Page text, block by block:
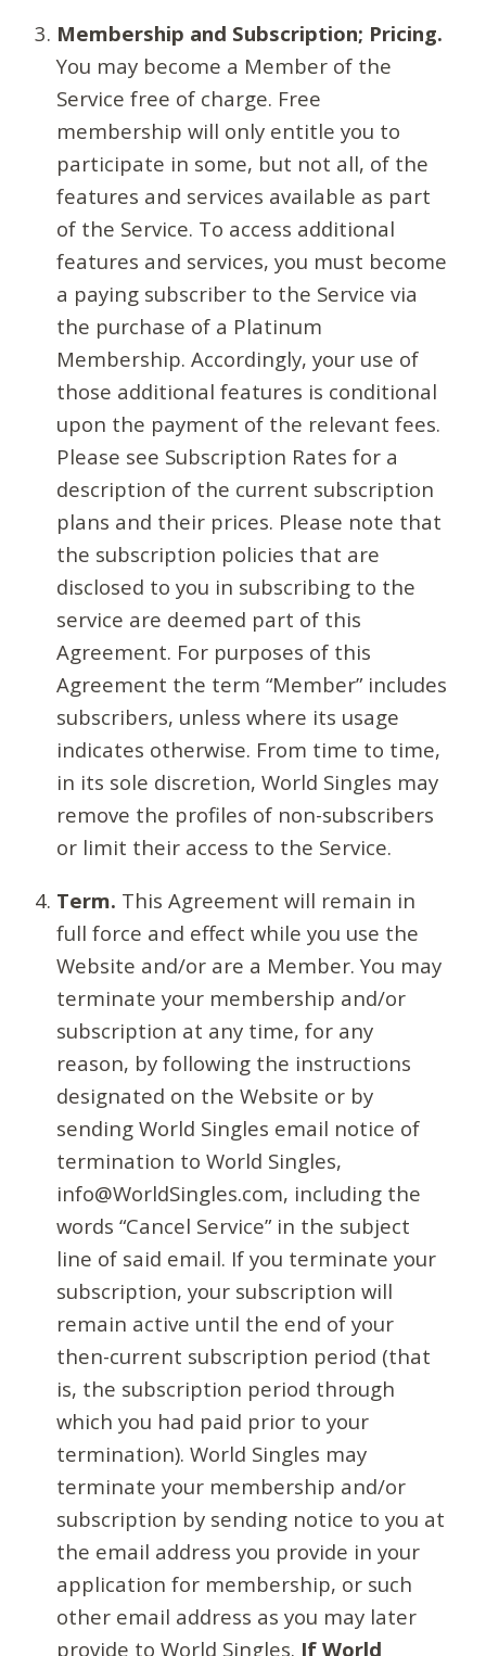
Membership and Subscription; Pricing.
You may become a Member of the
Service free of charge. Free
membership will only entitle you to
participate in some, but not all, of the
features and services available as part
of the Service. To access additional
features and services, you must become
a paying subscriber to the Service via
the purchase of a Platinum
Membership. Accordingly, your use of
those additional features is conditional
upon the payment of the relevant fees.
Please see Subscription Rates for a
description of the current subscription
plans and their prices. Please note that
the subscription policies that are
disclosed to you in subscribing to the
service are deemed part of this
Agreement. For purposes of this
Agreement the term “Member” includes
subscribers, unless where its usage
indicates otherwise. From time to time,
in its sole discretion, World Singles may
remove the profiles of non-subscribers
or limit their access to the Service.
Term. This Agreement will remain in
full force and effect while you use the
Website and/or are a Member. You may
terminate your membership and/or
subscription at any time, for any
reason, by following the instructions
designated on the Website or by
sending World Singles email notice of
termination to World Singles,
info@WorldSingles.com, including the
words “Cancel Service” in the subject
line of said email. If you terminate your
subscription, your subscription will
remain active until the end of your
then-current subscription period (that
is, the subscription period through
which you had paid prior to your
termination). World Singles may
terminate your membership and/or
subscription by sending notice to you at
the email address you provide in your
application for membership, or such
other email address as you may later
provide to World Singles. If World